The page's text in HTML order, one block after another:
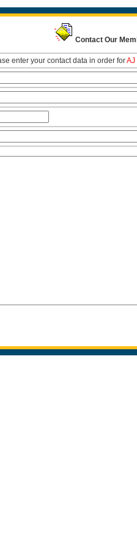
Contact Our
enter your contact data in order forAJ